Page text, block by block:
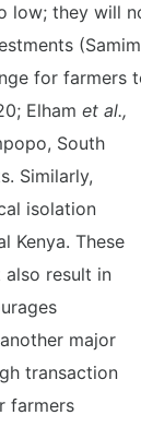
low; they will
(Samim
for farmers
Elham et al.,
South
Similarly,
isolation
Kenya. These
result in
major
transaction
farmers